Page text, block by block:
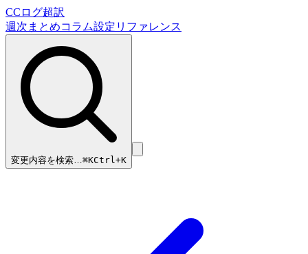
CCログ超訳
週次まとめコラム設定リファレンス
変更内容を検索…⌘KCtrl+K